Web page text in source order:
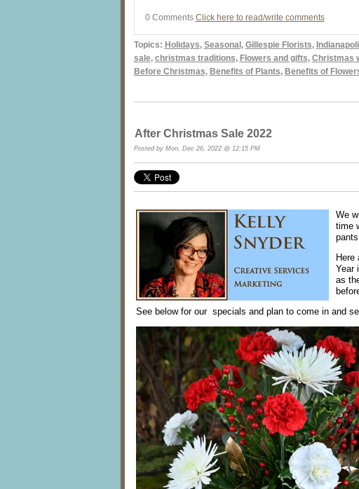
0 Comments Click here to read/write comments
Topics: Holidays, Seasonal , Gillespie Florists,
sale, christmas traditions, Flowers and gifts, Christmas
Before Christmas, Benefits of Plants, Benefits of
After Christmas Sale 2022
Posted by Mon, Dec 26, 2022 @ 12:15 PM
We
time
Here
Year
as
See below for our specials and plan to come in and